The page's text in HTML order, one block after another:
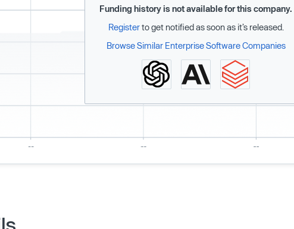
Funding history is not available for this company.
Registerto get notified as soon as it’s released.
Browse Similar Enterprise Software Companies